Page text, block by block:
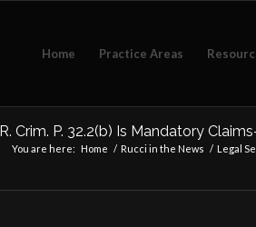
Home Practice Areas
Crim. P. 32.2(b) Is Mandatory
You are here: Home / Rucci in the News / Legal